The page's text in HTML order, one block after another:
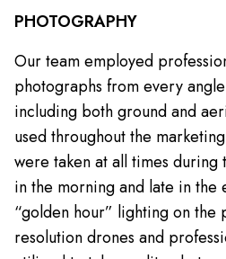
PHOTOGRAPHY
Our team employed
photographs from every
including both ground and
used throughout the
were taken at all times during
in the morning and late in the
“golden hour” lighting on
resolution drones and